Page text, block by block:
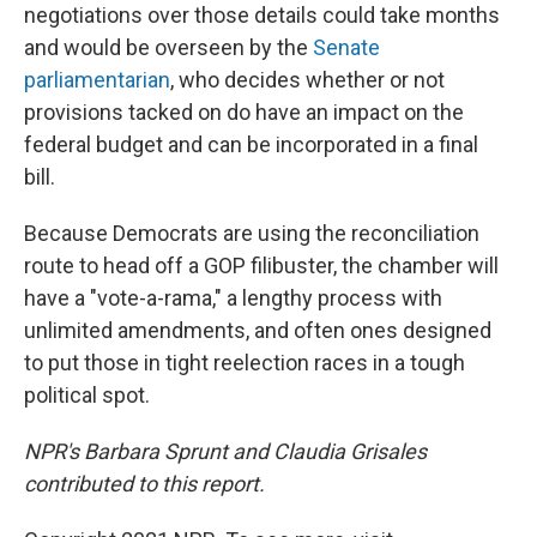
negotiations over those details could take months
and would be overseen by the Senate
parliamentarian, who decides whether or not
provisions tacked on do have an impact on the
federal budget and can be incorporated in a final
bill.
Because Democrats are using the reconciliation
route to head off a GOP filibuster, the chamber will
have a "vote-a-rama," a lengthy process with
unlimited amendments, and often ones designed
to put those in tight reelection races in a tough
political spot.
NPR's Barbara Sprunt and Claudia Grisales
contributed to this report.